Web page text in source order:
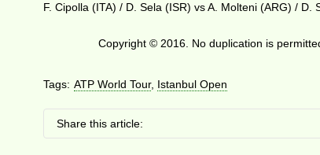
F. Cipolla (ITA) / D. Sela (ISR) vs A. Molteni (ARG) / D.
Copyright © 2016. No duplication is
Tags: ATP World Tour, Istanbul Open
Share this article: